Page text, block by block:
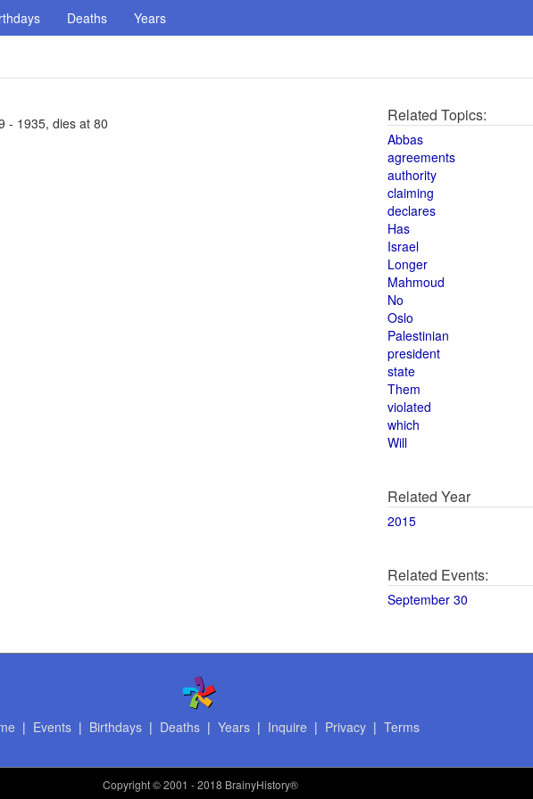
Deaths Years
- 1935, dies at 80 Related Topics:
Abbas
agreements
authority
claiming
declares
Has
Israel
Longer
Mahmoud
No
Oslo
Palestinian
president
state
Them
violated
which
Will
Related Year
2015
Related Events:
September 30
| Events| Birthdays| Deaths| Years| Inquire | Privacy| Terms
Copyright© 2001 - 2018 BrainyHistory®